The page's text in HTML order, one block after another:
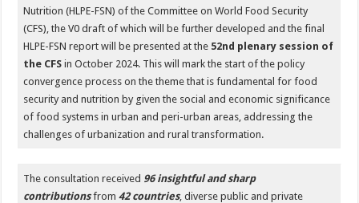
Nutrition (HLPE-FSN) of the Committee on World Food Security
(CFS), the V0 draft of which will be further developed and the final
HLPE-FSN report will be presented at the 52nd plenary session of
the CFS in October 2024. This will mark the start of the policy
convergence process on the theme that is fundamental for food
security and nutrition by given the social and economic significance
of food systems in urban and peri-urban areas, addressing the
challenges of urbanization and rural transformation.
The consultation received 96 insightful and sharp
contributionsfrom42 countries, diverse public and private